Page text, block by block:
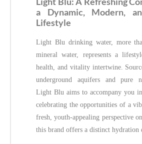
a Dynamic, Modern,
Lifestyle
Light Blu drinking water, more
mineral water, represents a
health, and vitality intertwine.
underground aquifers and pure
Light Blu aims to accompany you
celebrating the opportunities of a
fresh, youth-appealing perspective
this brand offers a distinct hydration